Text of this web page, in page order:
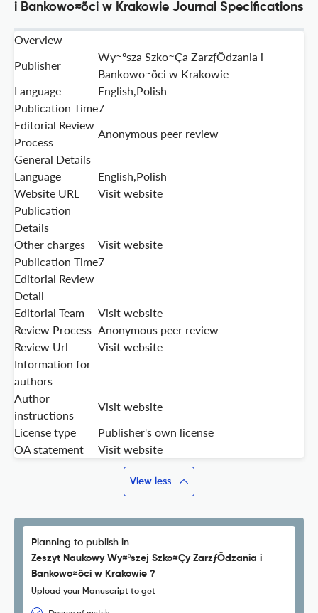
i Bankowo≈õci w Krakowie Journal Specifications
Overview
Publisher
Wy≈ºsza Szko≈Ça ZarzƒÖdzania i
Bankowo≈õci w Krakowie
Language
English,Polish
Publication Time7
Editorial Review
Process
Anonymous peer review
General Details
Language
English,Polish
Website URL
Visit website
Publication
Details
Other charges
Visit website
Publication Time7
Editorial Review
Detail
Editorial Team
Visit website
Review Process Anonymous peer review
Review Url
Visit website
Information for
authors
Author
instructions
Visit website
License type
Publisher's own license
OA statement
Visit website
View less
Planning to publish in
Zeszyt Naukowy Wy≈ºszej Szko≈Çy ZarzƒÖdzania i
Bankowo≈õci w Krakowie ?
Upload your Manuscript to get